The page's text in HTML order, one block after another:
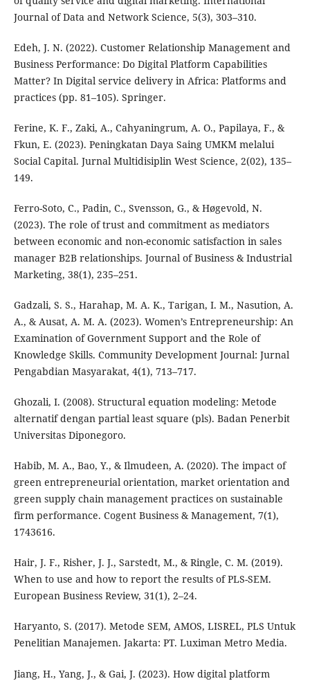
Journal of Data and Network Science, 5(3), 303–310.
Edeh, J. N. (2022). Customer Relationship Management and
Business Performance: Do Digital Platform Capabilities
Matter? In Digital service delivery in Africa: Platforms and
practices (pp. 81–105). Springer.
Ferine, K. F., Zaki, A., Cahyaningrum, A. O., Papilaya, F., &
Fkun, E. (2023). Peningkatan Daya Saing UMKM melalui
Social Capital. Jurnal Multidisiplin West Science, 2(02), 135–
149.
Ferro-Soto, C., Padin, C., Svensson, G., & Høgevold, N.
(2023). The role of trust and commitment as mediators
between economic and non-economic satisfaction in sales
manager B2B relationships. Journal of Business & Industrial
Marketing, 38(1), 235–251.
Gadzali, S. S., Harahap, M. A. K., Tarigan, I. M., Nasution, A.
A., & Ausat, A. M. A. (2023). Women’s Entrepreneurship: An
Examination of Government Support and the Role of
Knowledge Skills. Community Development Journal: Jurnal
Pengabdian Masyarakat, 4(1), 713–717.
Ghozali, I. (2008). Structural equation modeling: Metode
alternatif dengan partial least square (pls). Badan Penerbit
Universitas Diponegoro.
Habib, M. A., Bao, Y., & Ilmudeen, A. (2020). The impact of
green entrepreneurial orientation, market orientation and
green supply chain management practices on sustainable
firm performance. Cogent Business & Management, 7(1),
1743616.
Hair, J. F., Risher, J. J., Sarstedt, M., & Ringle, C. M. (2019).
When to use and how to report the results of PLS-SEM.
European Business Review, 31(1), 2–24.
Haryanto, S. (2017). Metode SEM, AMOS, LISREL, PLS Untuk
Penelitian Manajemen. Jakarta: PT. Luximan Metro Media.
Jiang, H., Yang, J., & Gai, J. (2023). How digital platform